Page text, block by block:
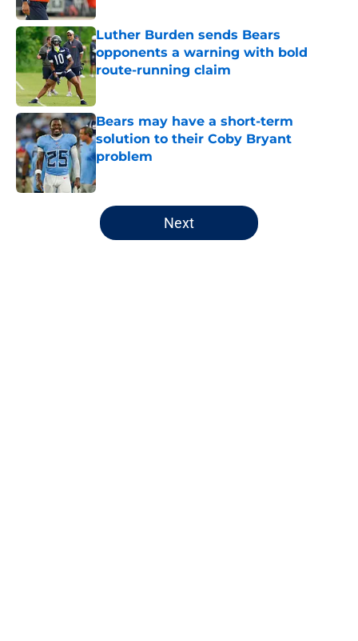
Luther Burden sends Bears
opponents a warning with bold
route-running claim
Bears may have a short-term
solution to their Coby Bryant
problem
5 related articles loaded
Next